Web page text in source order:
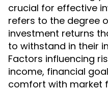
crucial for effective
refers to the degree
investment returns
to withstand in their
Factors influencing
income, financial
comfort with market